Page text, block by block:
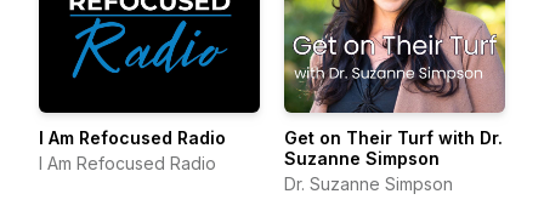
I Am Refocused Radio
I Am Refocused Radio
Get on Their Turf with Dr.
Suzanne Simpson
Dr. Suzanne Simpson